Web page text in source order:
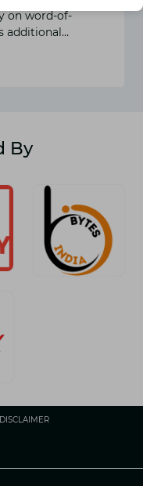
on word-of-
additional…
By
DISCLAIMER